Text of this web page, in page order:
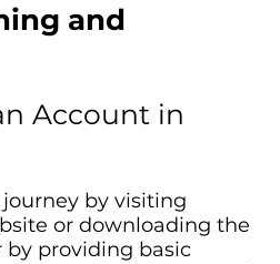
and
Account in
by visiting
or downloading the
by providing basic